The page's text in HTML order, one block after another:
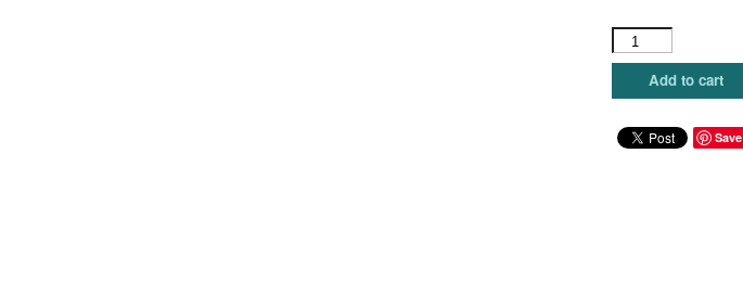
Kristine
Kingston
#BFF
quantity
Add to cart
Save